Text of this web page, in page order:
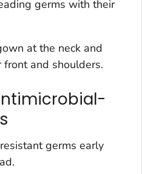
germs with their
at the neck and
front and shoulders.
germs early